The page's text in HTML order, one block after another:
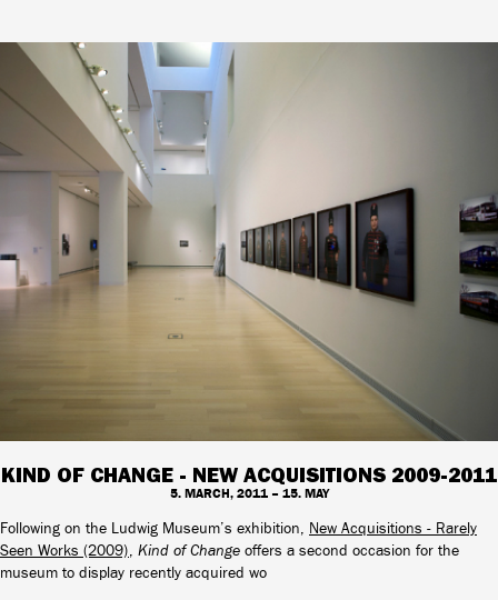
KIND OF CHANGE - NEW ACQUISITIONS 2009-2011
5. MARCH, 2011 – 15. MAY
Following on the Ludwig Museum’s exhibition, New Acquisitions - Rarely
Seen Works (2009), Kind of Change offers a second occasion for the
museum to display recently acquired wo